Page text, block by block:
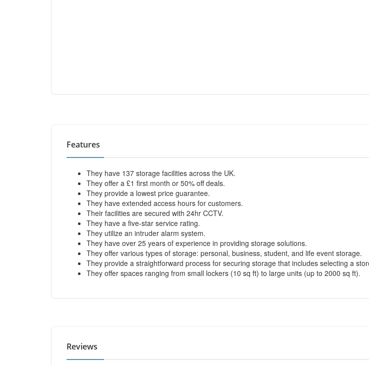
Features
They have 137 storage facilities across the UK.
They offer a £1 first month or 50% off deals.
They provide a lowest price guarantee.
They have extended access hours for customers.
Their facilities are secured with 24hr CCTV.
They have a five-star service rating.
They utilize an intruder alarm system.
They have over 25 years of experience in providing storage solutions.
They offer various types of storage: personal, business, student, and life event storage.
They provide a straightforward process for securing storage that includes selecting a
They offer spaces ranging from small lockers (10 sq ft) to large units (up to 2000 sq ft).
Reviews